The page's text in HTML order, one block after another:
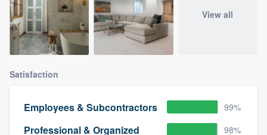
View all
Satisfaction
Employees & Subcontractors 99%
Professional & Organized 98%